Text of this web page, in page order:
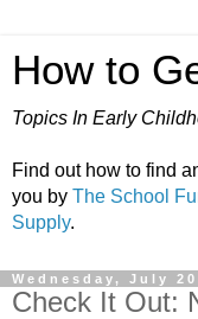
How to
Topics In Early
Find out how to find
you by The School
Supply.
Wednesday, July
Check It Out: